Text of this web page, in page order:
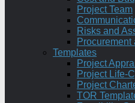
Project Team
Risks and
Templates
Project
Project Life-
Project
TOR